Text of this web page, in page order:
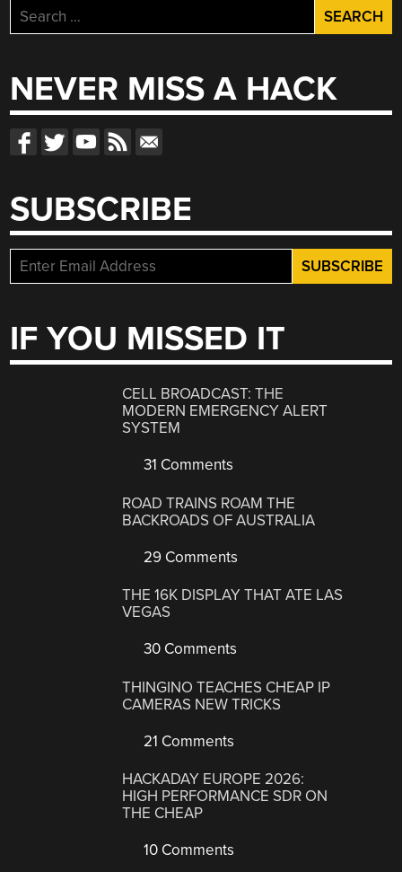
Search
for:
NEVER MISS A HACK
SUBSCRIBE
IF YOU MISSED IT
CELL BROADCAST: THE
MODERN EMERGENCY ALERT
SYSTEM
31 Comments
ROAD TRAINS ROAM THE
BACKROADS OF AUSTRALIA
29 Comments
THE 16K DISPLAY THAT ATE LAS
VEGAS
30 Comments
THINGINO TEACHES CHEAP IP
CAMERAS NEW TRICKS
21 Comments
HACKADAY EUROPE 2026:
HIGH PERFORMANCE SDR ON
THE CHEAP
10 Comments